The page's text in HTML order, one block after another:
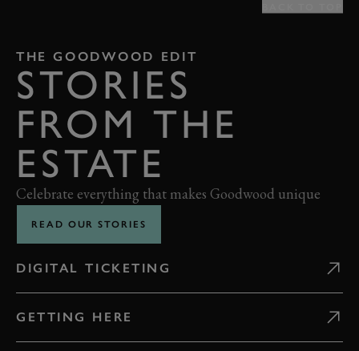
THE GOODWOOD EDIT
STORIES
FROM THE
ESTATE
Celebrate everything that makes Goodwood unique
READ OUR STORIES
DIGITAL TICKETING
GETTING HERE